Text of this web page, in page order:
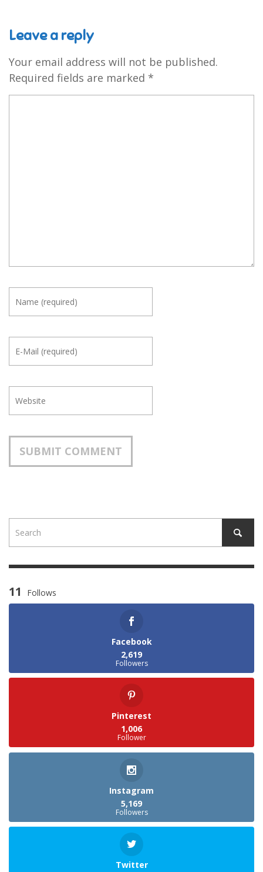
Leave a reply
Your email address will not be published.
Required fields are marked *
11 Follows
Facebook
2,619
Followers
Pinterest
1,006
Follower
Instagram
5,169
Followers
Twitter